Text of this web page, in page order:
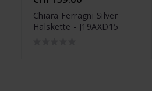
Chiara Ferragni Silver
Halskette - J19AXD15